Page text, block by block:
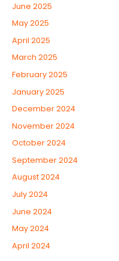
June 2025
May 2025
April 2025
March 2025
February 2025
January 2025
December 2024
November 2024
October 2024
September 2024
August 2024
July 2024
June 2024
May 2024
April 2024